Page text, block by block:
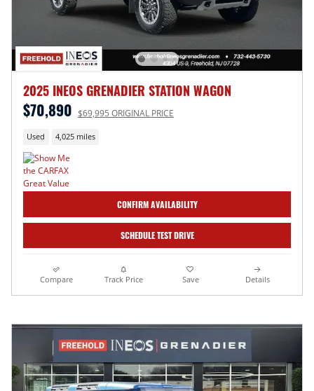
2025 INEOS GRENADIER STATION WAGON
$70,890 $69,995 ORIGINAL PRICE
Used 4,025 miles
CONFIRM AVAILABILITY
SCHEDULE TEST DRIVE
Compare Track Price Save Details